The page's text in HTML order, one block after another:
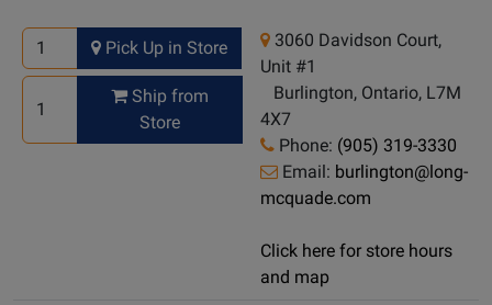
Pick Up in Store
Ship from
Store
3060 Davidson Court,
Unit #1
Burlington, Ontario, L7M
4X7
Phone: (905) 319-3330
Email: burlington@long-
mcquade.com
Click here for store hours
and map